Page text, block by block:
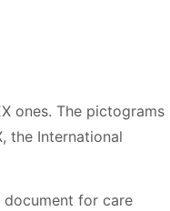
ones. The pictograms
the International
for care